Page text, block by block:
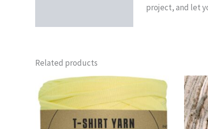
project, and let
Related products